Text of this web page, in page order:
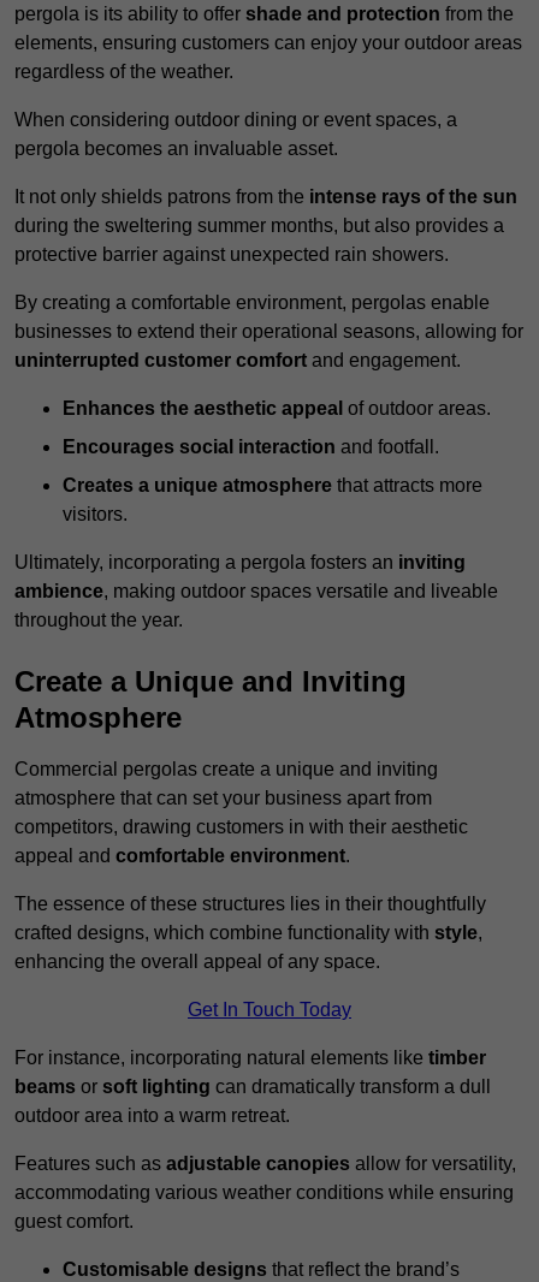
pergola is its ability to offer shade and protection from the
elements, ensuring customers can enjoy your outdoor areas
regardless of the weather.
When considering outdoor dining or event spaces, a
pergola becomes an invaluable asset.
It not only shields patrons from the intense rays of the sun
during the sweltering summer months, but also provides a
protective barrier against unexpected rain showers.
By creating a comfortable environment, pergolas enable
businesses to extend their operational seasons, allowing for
uninterrupted customer comfort and engagement.
Enhances the aesthetic appeal of outdoor areas.
Encourages social interaction and footfall.
Creates a unique atmosphere that attracts more
visitors.
Ultimately, incorporating a pergola fosters an inviting
ambience, making outdoor spaces versatile and liveable
throughout the year.
Create a Unique and Inviting
Atmosphere
Commercial pergolas create a unique and inviting
atmosphere that can set your business apart from
competitors, drawing customers in with their aesthetic
appeal and comfortable environment.
The essence of these structures lies in their thoughtfully
crafted designs, which combine functionality with style,
enhancing the overall appeal of any space.
Get In Touch Today
For instance, incorporating natural elements like timber
beams or soft lighting can dramatically transform a dull
outdoor area into a warm retreat.
Features such as adjustable canopies allow for versatility,
accommodating various weather conditions while ensuring
guest comfort.
Customisable designs that reflect the brand’s